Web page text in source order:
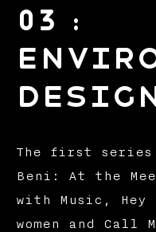
03 :
The first series
Beni: At the
with Music, Hey
women and Call